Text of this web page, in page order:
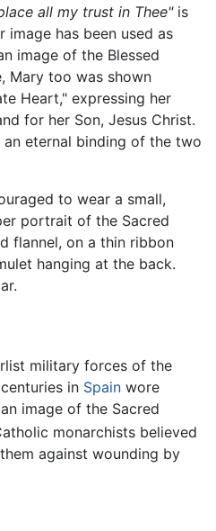
all my trust in Thee"is
image has been used as
image of the Blessed
Mary too was shown
Heart," expressing her
for her Son, Jesus Christ.
eternal binding of the two
to wear a small,
portrait of the Sacred
flannel, on a thin ribbon
hanging at the back.
military forces of the
in Spain wore
image of the Sacred
monarchists believed
against wounding by